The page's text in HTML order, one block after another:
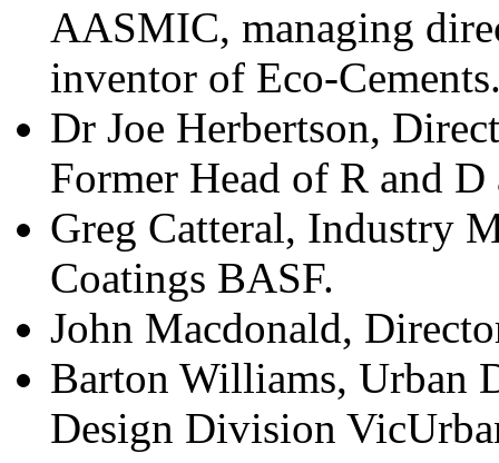
AASMIC, managing
inventor of Eco-
Dr Joe Herbertson,
Former Head of R and D
Greg Catteral, Industry
Coatings BASF.
John Macdonald,
Barton Williams, Urban
Design Division